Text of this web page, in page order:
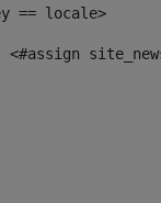
== locale>
<#assign